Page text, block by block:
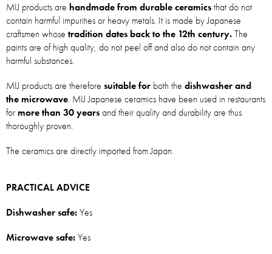
MIJ products are handmade from durable ceramicsthat do not
contain harmful impurities or heavy metals. It is made by Japanese
craftsmen whose tradition dates back to the 12th century.The
paints are of high quality, do not peel off and also do not contain any
harmful substances.
MIJ products are therefore suitable for both the dishwasher and
the microwave. MIJ Japanese ceramics have been used in restaurants
for more than 30 yearsand their quality and durability are thus
thoroughly proven.
The ceramics are directly imported from Japan.
PRACTICAL ADVICE
Dishwasher safe:Yes
Microwave safe:Yes